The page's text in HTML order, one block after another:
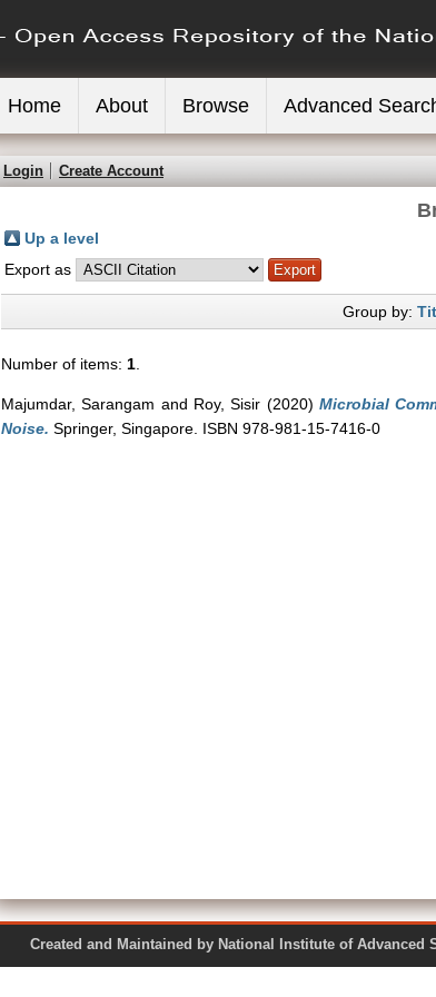
Home About Browse Advanced
Login Create Account
Up a level
Export as
Group by:
Number of items: 1
Majumdar, Sarangam and Roy, Sisir (2020)Microbial
Noise. Springer, Singapore. ISBN 978-981-15-7416-0
Created and Maintained by National Institute of